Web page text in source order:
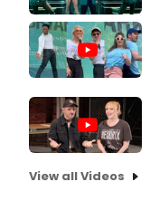
View all Videos